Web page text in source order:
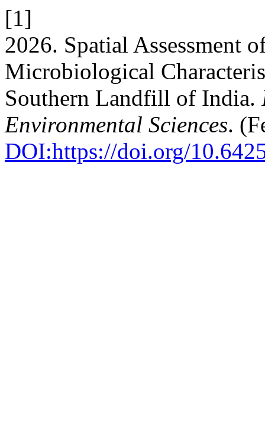
[1]
2026. Spatial Assessment
Microbiological
Southern Landfill of India.
Environmental Sciences.
DOI:https://doi.org/